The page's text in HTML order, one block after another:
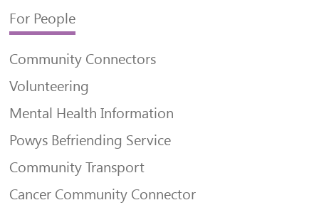
For People
Community Connectors
Volunteering
Mental Health Information
Powys Befriending Service
Community Transport
Cancer Community Connector